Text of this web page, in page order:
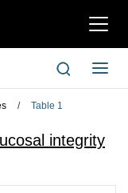
切
航
切
换
/ Table 1
integrity